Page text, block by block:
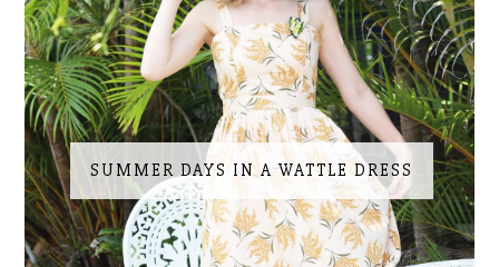
SUMMER DAYS IN A WATTLE DRESS